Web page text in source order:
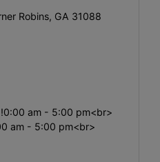
Robins, GA 31088
am - 5:00 pm<br>
am - 5:00 pm<br>